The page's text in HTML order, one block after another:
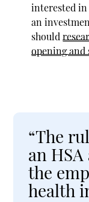
interested in
an
should
opening and
“The
an
the
health